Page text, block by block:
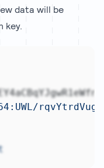
data will be
key.